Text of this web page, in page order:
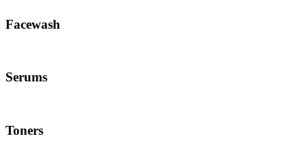
Facewash
Serums
Toners